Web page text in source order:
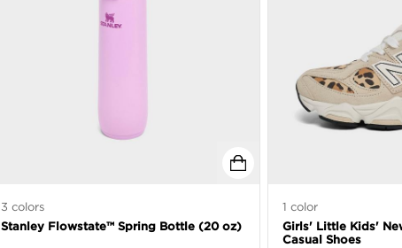
3 colors
Stanley Flowstate™ Spring Bottle (20 oz)
1 color
Girls' Little Kids'
Casual Shoes